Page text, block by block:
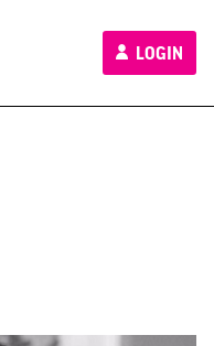
LOGIN